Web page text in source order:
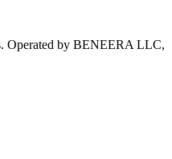
Operated by BENEERA LLC,